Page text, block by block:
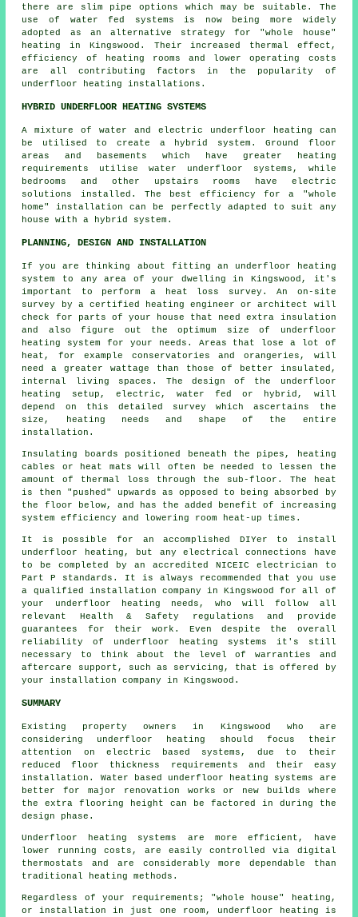
there are slim pipe options which may be suitable. The
use of water fed systems is now being more widely
adopted as an alternative strategy for "whole house"
heating in Kingswood. Their increased thermal effect,
efficiency of heating rooms and lower operating costs
are all contributing factors in the popularity of
underfloor heating installations.
HYBRID UNDERFLOOR HEATING SYSTEMS
A mixture of water and electric underfloor heating can
be utilised to create a hybrid system. Ground floor
areas and basements which have greater heating
requirements utilise water underfloor systems, while
bedrooms and other upstairs rooms have electric
solutions installed. The best efficiency for a "whole
home" installation can be perfectly adapted to suit any
house with a hybrid system.
PLANNING, DESIGN AND INSTALLATION
If you are thinking about fitting an underfloor heating
system to any area of your dwelling in Kingswood, it's
important to perform a heat loss survey. An on-site
survey by a certified heating engineer or architect will
check for parts of your house that need extra insulation
and also figure out the optimum size of underfloor
heating system for your needs. Areas that lose a lot of
heat, for example conservatories and orangeries, will
need a greater wattage than those of better insulated,
internal living spaces. The design of the underfloor
heating setup, electric, water fed or hybrid, will
depend on this detailed survey which ascertains the
size, heating needs and shape of the entire
installation.
Insulating boards positioned beneath the pipes, heating
cables or heat mats will often be needed to lessen the
amount of thermal loss through the sub-floor. The heat
is then "pushed" upwards as opposed to being absorbed by
the floor below, and has the added benefit of increasing
system efficiency and lowering room heat-up times.
It is possible for an accomplished DIYer to install
underfloor heating, but any electrical connections have
to be completed by an accredited NICEIC electrician to
Part P standards. It is always recommended that you use
a qualified installation company in Kingswood for all of
your underfloor heating needs, who will follow all
relevant Health & Safety regulations and provide
guarantees for their work. Even despite the overall
reliability of underfloor heating systems it's still
necessary to think about the level of warranties and
aftercare support, such as servicing, that is offered by
your installation company in Kingswood.
SUMMARY
Existing property owners in Kingswood who are
considering underfloor heating should focus their
attention on electric based systems, due to their
reduced floor thickness requirements and their easy
installation. Water based underfloor heating systems are
better for major renovation works or new builds where
the extra flooring height can be factored in during the
design phase.
Underfloor heating systems are more efficient, have
lower running costs, are easily controlled via digital
thermostats and are considerably more dependable than
traditional heating methods.
Regardless of your requirements; "whole house" heating,
or installation in just one room, underfloor heating is